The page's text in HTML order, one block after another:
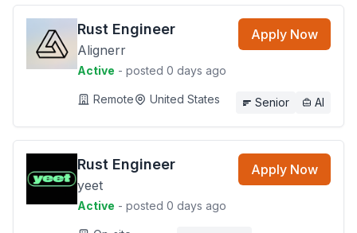
Rust Engineer
Alignerr
Active - posted 0 days ago
Apply Now
Remote United States Senior AI
Rust Engineer
yeet
Active - posted 0 days ago
Apply Now